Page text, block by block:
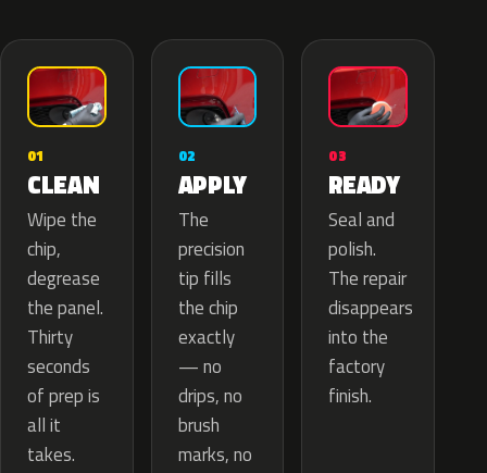
01
CLEAN
Wipe the
chip,
degrease
the panel.
Thirty
seconds
of prep is
all it
takes.
02
APPLY
The
precision
tip fills
the chip
exactly
— no
drips, no
brush
marks, no
03
READY
Seal and
polish.
The repair
disappears
into the
factory
finish.